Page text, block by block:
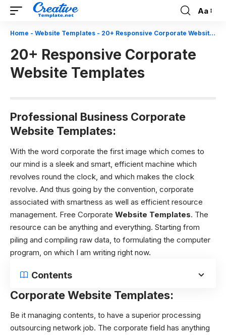
Font
Resizer
Aa
Home - Website Templates - 20+ Responsive Corporate Website Templates
20+ Responsive Corporate
Website Templates
Professional Business Corporate
Website Templates:
With the word corporate the first image which comes to
our mind is a sleek and smart, efficient machine which
revolves round the clock, and which makes the clock
revolve. And thus going by the convention, corporate
associated with smartness as well as efficient resource
management. Free Corporate Website Templates. The
resource can be anything and everything. Starting from
piling and compiling raw data, to formulating the computer
program, on which I am writing right now.
Contents
Corporate Website Templates:
Be it managing contents, to have a superior processing
outsourcing network job. The corporate field has anything